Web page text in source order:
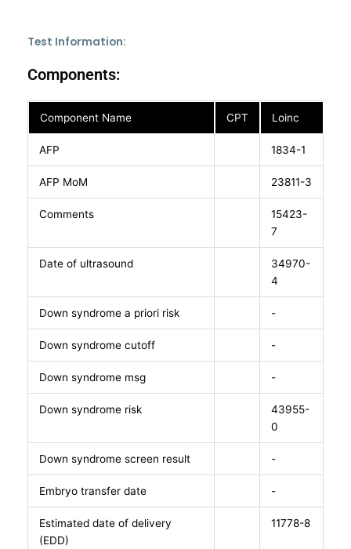
Test Information:
Components:
Component Name CPT Loinc
AFP 1834-1
AFP MoM 23811-3
Comments
15423-
7
Date of ultrasound
34970-
4
Down syndrome a priori risk -
Down syndrome cutoff -
Down syndrome msg -
Down syndrome risk
43955-
0
Down syndrome screen result -
Embryo transfer date -
Estimated date of delivery
(EDD)
11778-8